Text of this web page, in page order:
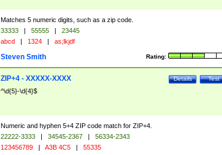
Matches 5 numeric digits, such as a zip code.
33333 | 55555 |
23445
abcd | 1324 | as;lkjdf
Rating:
Steven Smith
Test
Details
ZIP+4 - XXXXX-XXXX
^\d{5}-\d{4}$
Numeric and hyphen 5+4 ZIP code match for ZIP+4.
22222-3333 | 34545-2367 |
56334-2343
123456789 | A3B 4C5 | 55335